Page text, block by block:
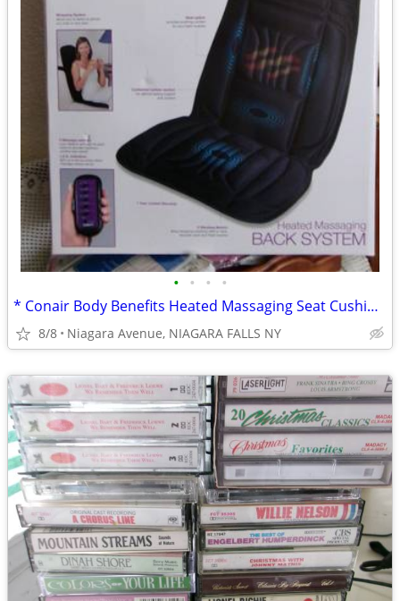
• • • •
* Conair Body Benefits Heated Massaging Seat Cushion. NEW in box. *
8/8 Niagara Avenue, NIAGARA FALLS NY